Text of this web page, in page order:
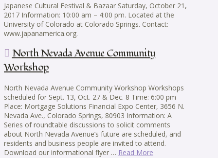
Japanese Cultural Festival & Bazaar Saturday, October 21,
2017 Information: 10:00 am – 4:00 pm. Located at the
University of Colorado at Colorado Springs. Contact:
www.japanamerica.org.
North Nevada Avenue Community
Workshop
North Nevada Avenue Community Workshop Workshops
scheduled for Sept. 13, Oct. 27 & Dec. 8 Time: 6:00 pm
Place: Mortgage Solutions Financial Expo Center, 3656 N.
Nevada Ave., Colorado Springs, 80903 Information: A
Series of roundtable discussions to solicit comments
about North Nevada Avenue’s future are scheduled, and
residents and business people are invited to attend.
Download our informational flyer … Read More